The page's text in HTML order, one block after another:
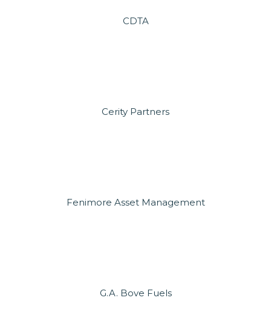
CDTA
Cerity Partners
Fenimore Asset Management
G.A. Bove Fuels